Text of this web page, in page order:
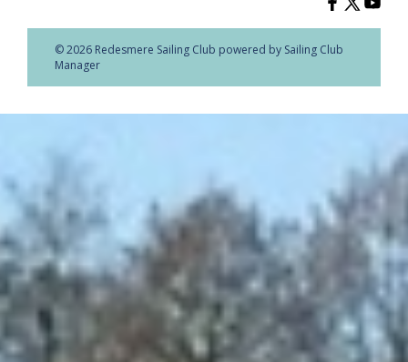
© 2026 Redesmere Sailing Club powered by Sailing Club
Manager